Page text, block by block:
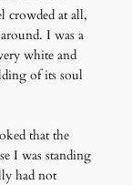
crowded at all,
I was a
white and
of its soul
that the
I was standing
had not